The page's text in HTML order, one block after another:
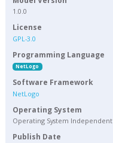
1.0.0
License
GPL-3.0
Programming Language
NetLogo
Software Framework
NetLogo
Operating System
Operating System Independent
Publish Date